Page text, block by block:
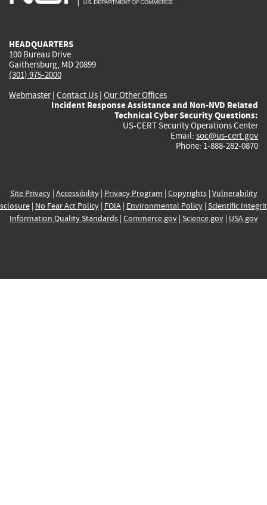
HEADQUARTERS
100 Bureau Drive
Gaithersburg, MD 20899
(301) 975-2000
Webmaster| Contact Us | Our Other Offices
Incident Response Assistance and Non-NVD Related
Technical Cyber Security Questions:
US-CERT Security Operations Center
Email: soc@us-cert.gov
Phone: 1-888-282-0870
Site Privacy| Accessibility| Privacy Program | Copyrights| Vulnerability
| No Fear Act Policy| FOIA| Environmental Policy| Scientific
Information Quality Standards| Commerce.gov| Science.gov| USA.gov